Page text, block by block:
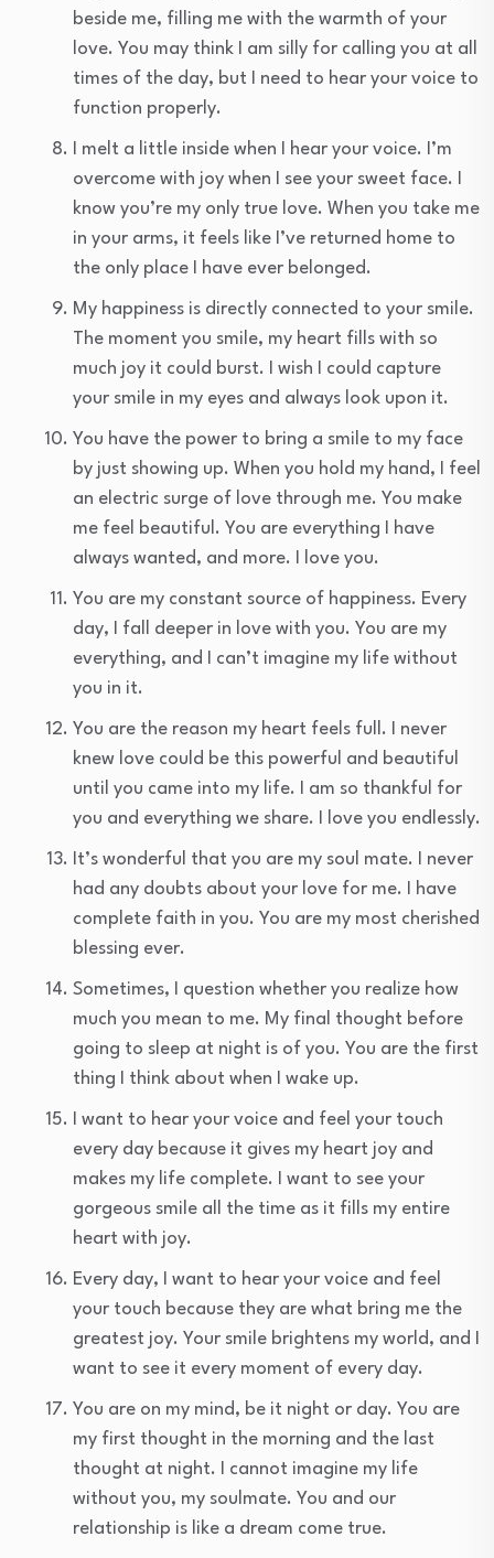
beside me, filling me with the warmth of your
love. You may think I am silly for calling you at all
times of the day, but I need to hear your voice to
function properly.
I melt a little inside when I hear your voice. I’m
overcome with joy when I see your sweet face. I
know you’re my only true love. When you take me
in your arms, it feels like I’ve returned home to
the only place I have ever belonged.
My happiness is directly connected to your smile.
The moment you smile, my heart fills with so
much joy it could burst. I wish I could capture
your smile in my eyes and always look upon it.
You have the power to bring a smile to my face
by just showing up. When you hold my hand, I feel
an electric surge of love through me. You make
me feel beautiful. You are everything I have
always wanted, and more. I love you.
You are my constant source of happiness. Every
day, I fall deeper in love with you. You are my
everything, and I can’t imagine my life without
you in it.
You are the reason my heart feels full. I never
knew love could be this powerful and beautiful
until you came into my life. I am so thankful for
you and everything we share. I love you endlessly.
It’s wonderful that you are my soul mate. I never
had any doubts about your love for me. I have
complete faith in you. You are my most cherished
blessing ever.
Sometimes, I question whether you realize how
much you mean to me. My final thought before
going to sleep at night is of you. You are the first
thing I think about when I wake up.
I want to hear your voice and feel your touch
every day because it gives my heart joy and
makes my life complete. I want to see your
gorgeous smile all the time as it fills my entire
heart with joy.
Every day, I want to hear your voice and feel
your touch because they are what bring me the
greatest joy. Your smile brightens my world, and I
want to see it every moment of every day.
You are on my mind, be it night or day. You are
my first thought in the morning and the last
thought at night. I cannot imagine my life
without you, my soulmate. You and our
relationship is like a dream come true.